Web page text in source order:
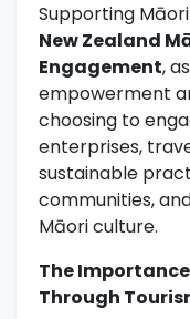
Supporting
New Zealand
Engagement,
empowerment
choosing to
enterprises,
sustainable
communities,
Māori culture.
The
Through